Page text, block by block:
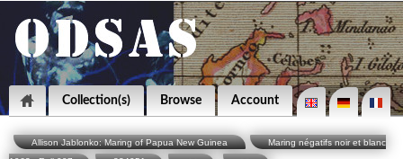
Collection(s) Browse Account
Allison Jablonko: Maring of Papua New Guinea
Maring négatifs noir et blanc